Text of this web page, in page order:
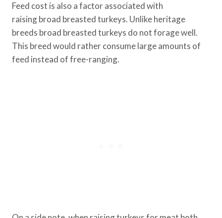
Feed cost is also a factor associated with
raising broad breasted turkeys. Unlike heritage
breeds broad breasted turkeys do not forage well.
This breed would rather consume large amounts of
feed instead of free-ranging.